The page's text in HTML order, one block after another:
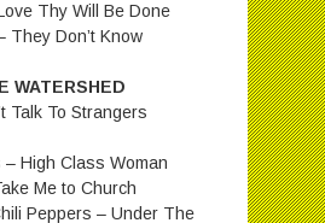
Thy Will Be Done
They Don’t Know
WATERSHED
Talk To Strangers
– High Class Woman
Me to Church
Peppers – Under The